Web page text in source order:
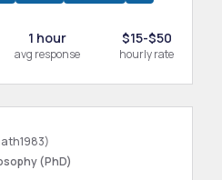
1 hour
avg response
$15-$50
hourly rate
(PhD)